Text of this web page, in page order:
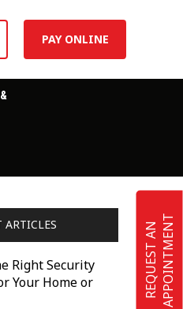
R
E
Q
U
E
S
T
A
N
A
P
P
O
I
N
T
M
E
NT
PAY ONLINE
ARTICLES
Right Security
Your Home or